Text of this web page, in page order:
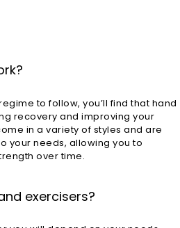
to follow, you’ll find that hand
recovery and improving your
in a variety of styles and are
your needs, allowing you to
over time.
exercisers?